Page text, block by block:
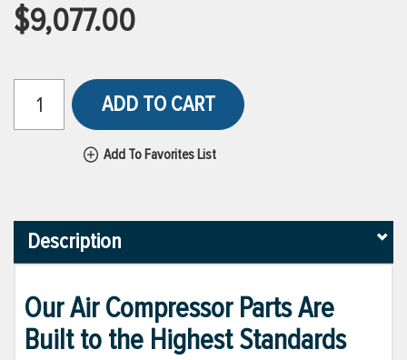
$9,077.00
ADD TO CART
Add To Favorites List
Description
Our Air Compressor Parts Are
Built to the Highest Standards